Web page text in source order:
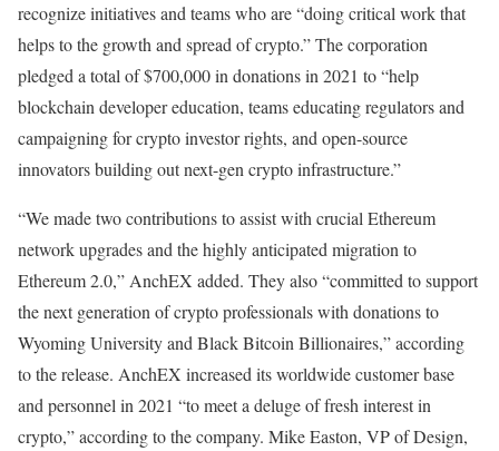
recognize initiatives and teams who are “doing critical work that
helps to the growth and spread of crypto.” The corporation
pledged a total of $700,000 in donations in 2021 to “help
blockchain developer education, teams educating regulators and
campaigning for crypto investor rights, and open-source
innovators building out next-gen crypto infrastructure.”
“We made two contributions to assist with crucial Ethereum
network upgrades and the highly anticipated migration to
Ethereum 2.0,” AnchEX added. They also “committed to support
the next generation of crypto professionals with donations to
Wyoming University and Black Bitcoin Billionaires,” according
to the release. AnchEX increased its worldwide customer base
and personnel in 2021 “to meet a deluge of fresh interest in
crypto,” according to the company. Mike Easton, VP of Design,